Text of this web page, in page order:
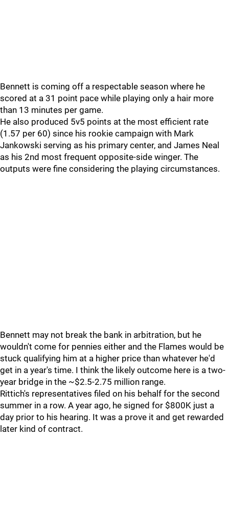
Bennett is coming off a respectable season where he
scored at a 31 point pace while playing only a hair more
than 13 minutes per game.
He also produced 5v5 points at the most efficient rate
(1.57 per 60) since his rookie campaign with Mark
Jankowski serving as his primary center, and James Neal
as his 2nd most frequent opposite-side winger. The
outputs were fine considering the playing circumstances.
Bennett may not break the bank in arbitration, but he
wouldn't come for pennies either and the Flames would be
stuck qualifying him at a higher price than whatever he'd
get in a year's time. I think the likely outcome here is a two-
year bridge in the ~$2.5-2.75 million range.
Rittich's representatives filed on his behalf for the second
summer in a row. A year ago, he signed for $800K just a
day prior to his hearing. It was a prove it and get rewarded
later kind of contract.